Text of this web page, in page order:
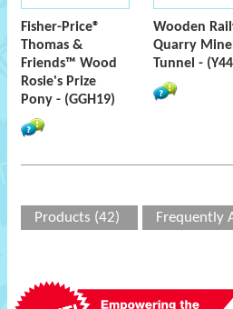
Fisher-Price®
Thomas &
Friends™ Wood
Rosie's Prize
Pony - (GGH19)
Wooden
Quarry Mine
Tunnel -
Products (42) Frequently